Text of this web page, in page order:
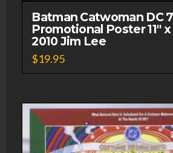
Unused
1977
quantity
Batman Catwoman DC
Promotional Poster 11″ x
2010 Jim Lee
$19.95